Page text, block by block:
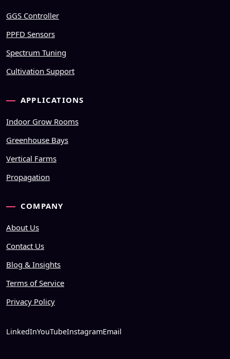
GGS Controller
PPFD Sensors
Spectrum Tuning
Cultivation Support
APPLICATIONS
Indoor Grow Rooms
Greenhouse Bays
Vertical Farms
Propagation
COMPANY
About Us
Contact Us
Blog & Insights
Terms of Service
Privacy Policy
LinkedInYouTubeInstagramEmail